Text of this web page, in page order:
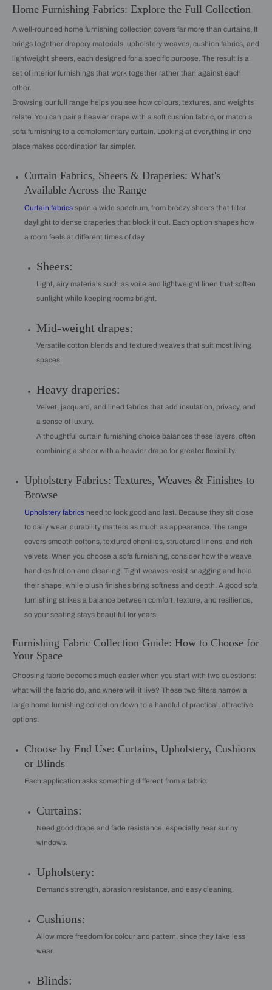
Home Furnishing Fabrics: Explore the Full Collection
A well-rounded home furnishing collection covers far more than curtains. It
brings together drapery materials, upholstery weaves, cushion fabrics, and
lightweight sheers, each designed for a specific purpose. The result is a
set of interior furnishings that work together rather than against each
other.
Browsing our full range helps you see how colours, textures, and weights
relate. You can pair a heavier drape with a soft cushion fabric, or match a
sofa furnishing to a complementary curtain. Looking at everything in one
place makes coordination far simpler.
Curtain Fabrics, Sheers & Draperies: What's
Available Across the Range
Curtain fabrics span a wide spectrum, from breezy sheers that filter
daylight to dense draperies that block it out. Each option shapes how
a room feels at different times of day.
Sheers:
Light, airy materials such as voile and lightweight linen that soften
sunlight while keeping rooms bright.
Mid-weight drapes:
Versatile cotton blends and textured weaves that suit most living
spaces.
Heavy draperies:
Velvet, jacquard, and lined fabrics that add insulation, privacy, and
a sense of luxury.
A thoughtful curtain furnishing choice balances these layers, often
combining a sheer with a heavier drape for greater flexibility.
Upholstery Fabrics: Textures, Weaves & Finishes to
Browse
Upholstery fabrics need to look good and last. Because they sit close
to daily wear, durability matters as much as appearance. The range
covers smooth cottons, textured chenilles, structured linens, and rich
velvets. When you choose a sofa furnishing, consider how the weave
handles friction and cleaning. Tight weaves resist snagging and hold
their shape, while plush finishes bring softness and depth. A good sofa
furnishing strikes a balance between comfort, texture, and resilience,
so your seating stays beautiful for years.
Furnishing Fabric Collection Guide: How to Choose for
Your Space
Choosing fabric becomes much easier when you start with two questions:
what will the fabric do, and where will it live? These two filters narrow a
large home furnishing collection down to a handful of practical, attractive
options.
Choose by End Use: Curtains, Upholstery, Cushions
or Blinds
Each application asks something different from a fabric:
Curtains:
Need good drape and fade resistance, especially near sunny
windows.
Upholstery:
Demands strength, abrasion resistance, and easy cleaning.
Cushions:
Allow more freedom for colour and pattern, since they take less
wear.
Blinds: